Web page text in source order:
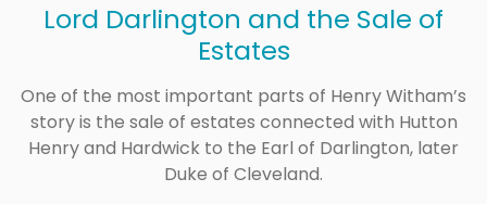
Lord Darlington and the Sale of
Estates
One of the most important parts of Henry Witham’s
story is the sale of estates connected with Hutton
Henry and Hardwick to the Earl of Darlington, later
Duke of Cleveland.